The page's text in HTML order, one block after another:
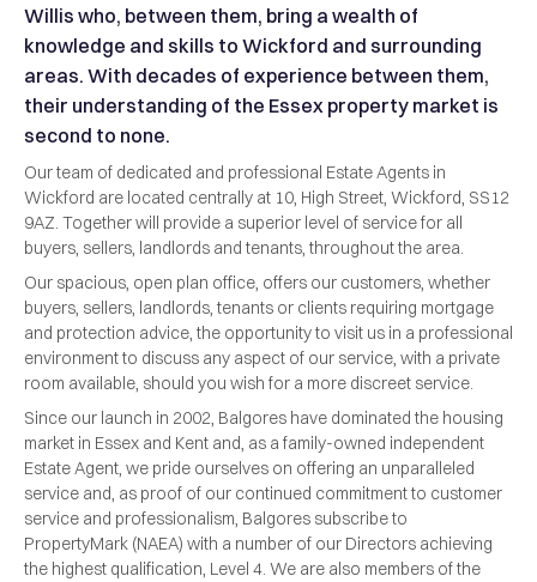
Willis who, between them, bring a wealth of
knowledge and skills to Wickford and surrounding
areas. With decades of experience between them,
their understanding of the Essex property market is
second to none.
Our team of dedicated and professional Estate Agents in
Wickford are located centrally at 10, High Street, Wickford, SS12
9AZ. Together will provide a superior level of service for all
buyers, sellers, landlords and tenants, throughout the area.
Our spacious, open plan office, offers our customers, whether
buyers, sellers, landlords, tenants or clients requiring mortgage
and protection advice, the opportunity to visit us in a professional
environment to discuss any aspect of our service, with a private
room available, should you wish for a more discreet service.
Since our launch in 2002, Balgores have dominated the housing
market in Essex and Kent and, as a family-owned independent
Estate Agent, we pride ourselves on offering an unparalleled
service and, as proof of our continued commitment to customer
service and professionalism, Balgores subscribe to
PropertyMark (NAEA) with a number of our Directors achieving
the highest qualification, Level 4. We are also members of the